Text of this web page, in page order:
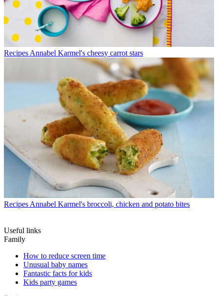
Recipes Annabel Karmel's cheesy carrot stars
Recipes Annabel Karmel's broccoli, chicken and potato bites
Useful links
Family
How to reduce screen time
Unusual baby names
Fantastic facts for kids
Kids party games